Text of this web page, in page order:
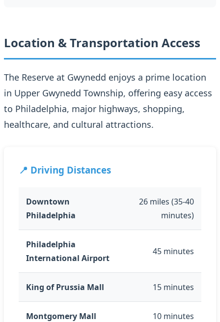
Location & Transportation Access
The Reserve at Gwynedd enjoys a prime location
in Upper Gwynedd Township, offering easy access
to Philadelphia, major highways, shopping,
healthcare, and cultural attractions.
📍 Driving Distances
Downtown
Philadelphia
26 miles (35-40
minutes)
Philadelphia
International Airport
45 minutes
King of Prussia Mall 15 minutes
Montgomery Mall 10 minutes